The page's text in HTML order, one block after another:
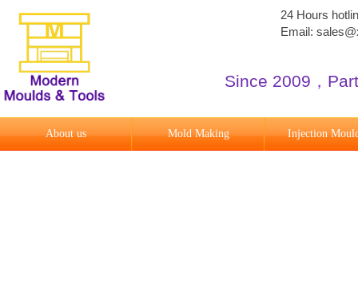
Since 2009 ​，
24 Hours
Email:
About us Mold Making Injection